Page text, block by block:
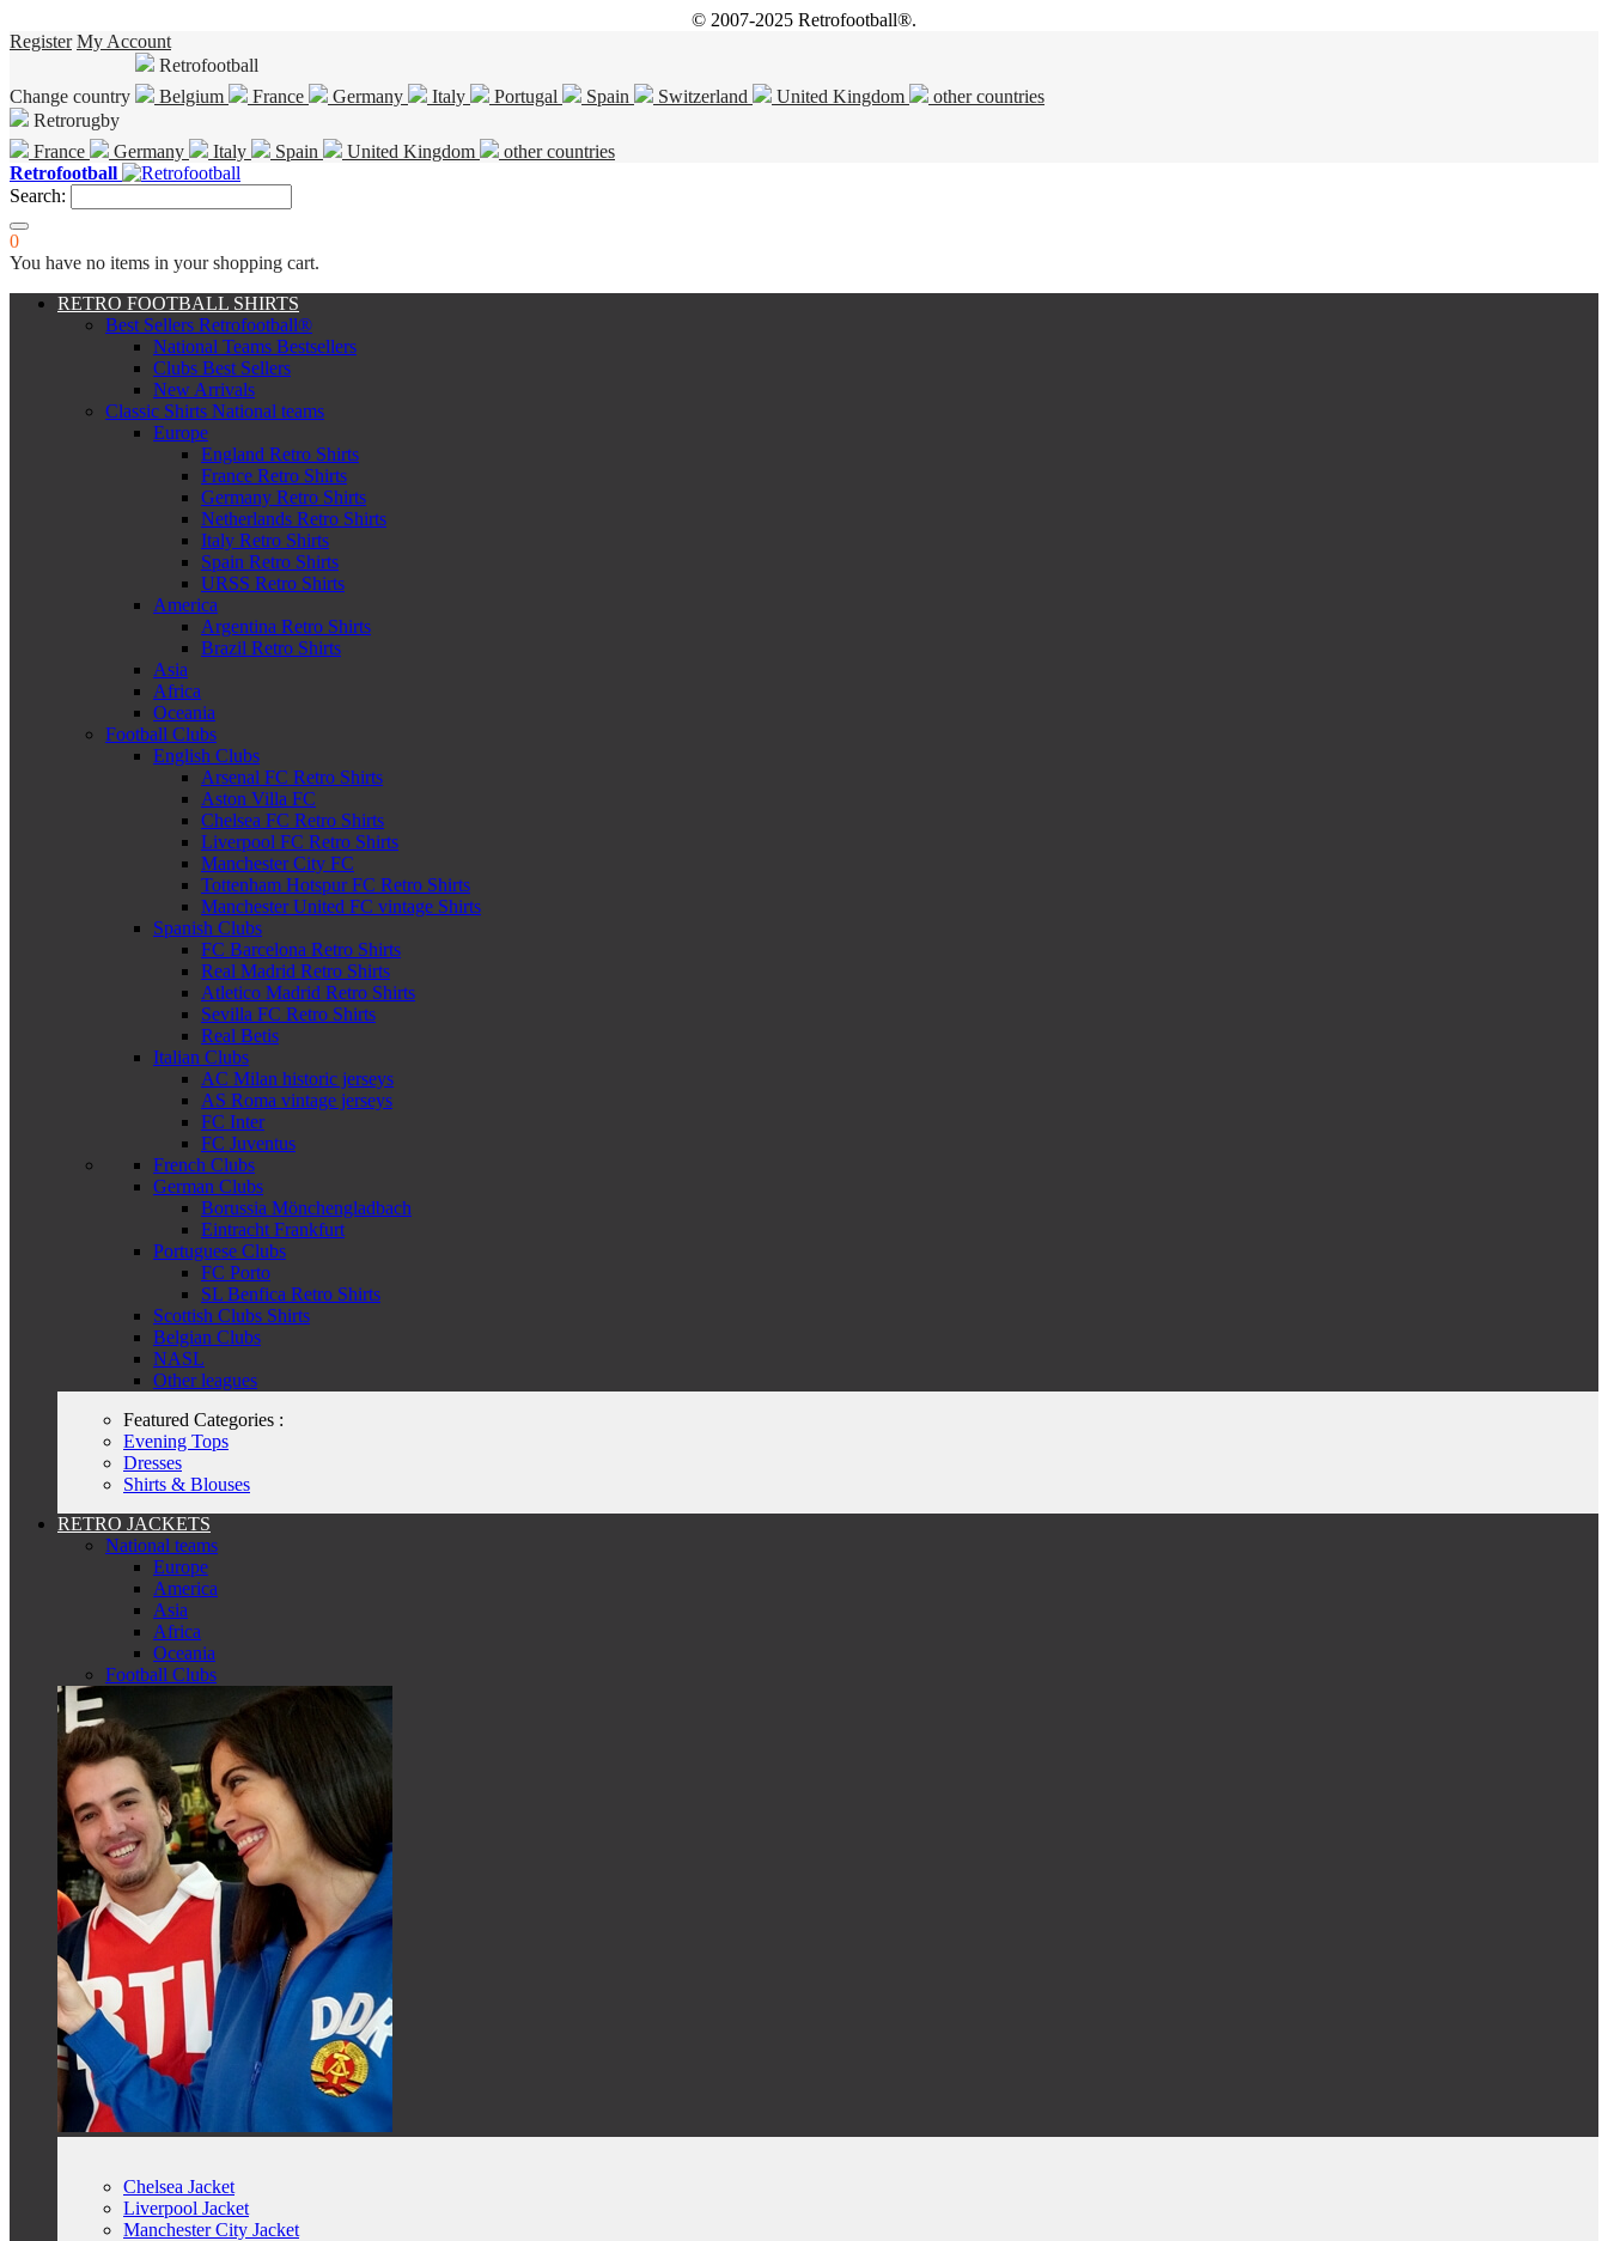
© 2007-2025 Retrofootball®.
Register My Account
Change country
Retrofootball
Belgium
France Germany Italy Portugal Spain Switzerland United Kingdom
other countries
Retrorugby
France
Germany Italy Spain United Kingdom
other countries
Retrofootball
Search:
0
You have no items in your shopping cart.
RETRO FOOTBALL SHIRTS
Best Sellers Retrofootball®
National Teams Bestsellers
Clubs Best Sellers
New Arrivals
Classic Shirts National teams
Europe
England Retro Shirts
France Retro Shirts
Germany Retro Shirts
Netherlands Retro Shirts
Italy Retro Shirts
Spain Retro Shirts
URSS Retro Shirts
America
Argentina Retro Shirts
Brazil Retro Shirts
Asia
Africa
Oceania
Football Clubs
English Clubs
Arsenal FC Retro Shirts
Aston Villa FC
Chelsea FC Retro Shirts
Liverpool FC Retro Shirts
Manchester City FC
Tottenham Hotspur FC Retro Shirts
Manchester United FC vintage Shirts
Spanish Clubs
FC Barcelona Retro Shirts
Real Madrid Retro Shirts
Atletico Madrid Retro Shirts
Sevilla FC Retro Shirts
Real Betis
Italian Clubs
AC Milan historic jerseys
AS Roma vintage jerseys
FC Inter
FC Juventus
French Clubs
German Clubs
Borussia Mönchengladbach
Eintracht Frankfurt
Portuguese Clubs
FC Porto
SL Benfica Retro Shirts
Scottish Clubs Shirts
Belgian Clubs
NASL
Other leagues
Featured Categories :
Evening Tops
Dresses
Shirts & Blouses
RETRO JACKETS
National teams
Europe
America
Asia
Africa
Oceania
Football Clubs
Chelsea Jacket
Liverpool Jacket
Manchester City Jacket